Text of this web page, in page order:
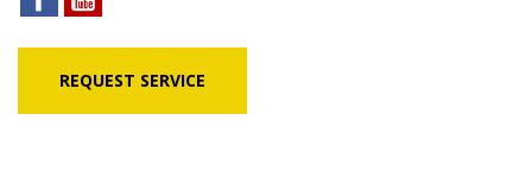
REQUEST SERVICE